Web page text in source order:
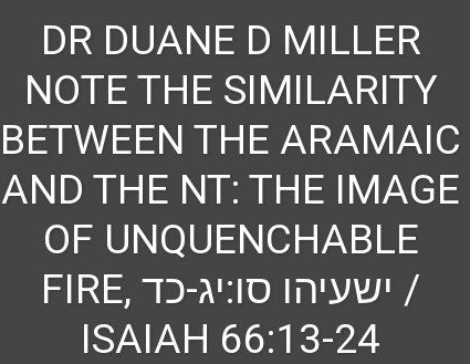
DR DUANE D MILLER
NOTE THE SIMILARITY
BETWEEN THE ARAMAIC
AND THE NT: THE IMAGE
OF UNQUENCHABLE
FIRE, ישעיהו סו:יג-כד /
ISAIAH 66:13-24